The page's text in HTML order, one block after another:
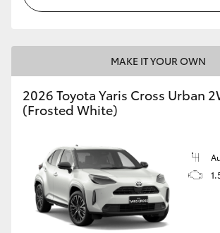
MAKE IT YOUR OWN
2026 Toyota Yaris Cross Urban
(Frosted White)